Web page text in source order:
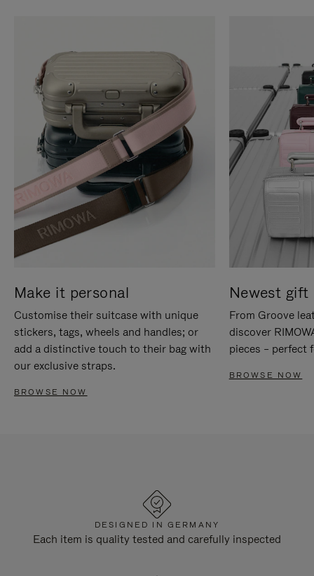
Make it personal
Customise their suitcase with unique
stickers, tags, wheels and handles; or
add a distinctive touch to their bag with
our exclusive straps.
BROWSE NOW
Newest gift
From Groove
discover
pieces – perfect
BROWSE NOW
DESIGNED IN GERMANY
Each item is quality tested and carefully inspected